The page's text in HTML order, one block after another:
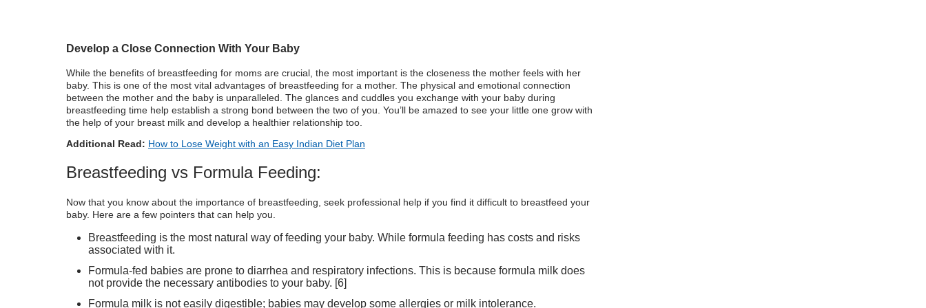
Develop a Close Connection With Your Baby
While the benefits of breastfeeding for moms are crucial, the most important is the closeness the mother feels with her
baby. This is one of the most vital advantages of breastfeeding for a mother. The physical and emotional connection
between the mother and the baby is unparalleled. The glances and cuddles you exchange with your baby during
breastfeeding time help establish a strong bond between the two of you. You’ll be amazed to see your little one grow with
the help of your breast milk and develop a healthier relationship too.
Additional Read: How to Lose Weight with an Easy Indian Diet Plan
Breastfeeding vs Formula Feeding:
Now that you know about the importance of breastfeeding, seek professional help if you find it difficult to breastfeed your
baby. Here are a few pointers that can help you.
Breastfeeding is the most natural way of feeding your baby. While formula feeding has costs and risks
associated with it.
Formula-fed babies are prone to diarrhea and respiratory infections. This is because formula milk does
not provide the necessary antibodies to your baby. [6]
Formula milk is not easily digestible; babies may develop some allergies or milk intolerance.